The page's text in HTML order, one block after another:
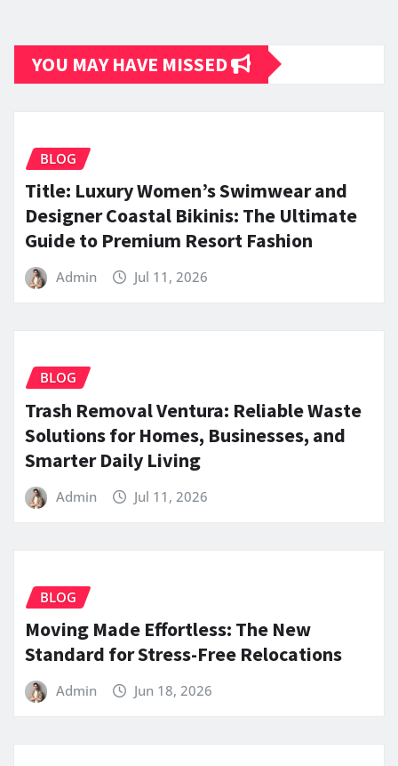
YOU MAY HAVE MISSED
BLOG
Title: Luxury Women’s Swimwear and
Designer Coastal Bikinis: The Ultimate
Guide to Premium Resort Fashion
Admin Jul 11, 2026
BLOG
Trash Removal Ventura: Reliable Waste
Solutions for Homes, Businesses, and
Smarter Daily Living
Admin Jul 11, 2026
BLOG
Moving Made Effortless: The New
Standard for Stress-Free Relocations
Admin Jun 18, 2026